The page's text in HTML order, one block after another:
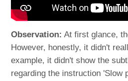
Observation: At first glance,
However, honestly, it didn't
example, it didn't show the
regarding the instruction 'Slow